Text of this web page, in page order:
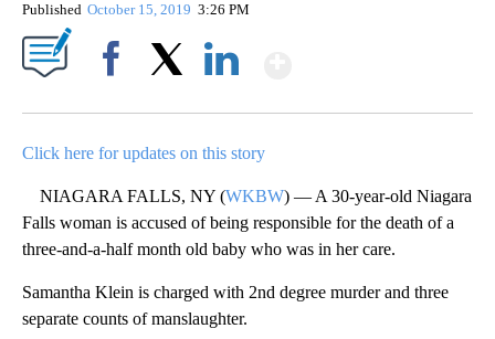
Published October 15, 2019 3:26 PM
Click here for updates on this story
NIAGARA FALLS, NY (WKBW) — A 30-year-old Niagara
Falls woman is accused of being responsible for the death of a
three-and-a-half month old baby who was in her care.
Samantha Klein is charged with 2nd degree murder and three
separate counts of manslaughter.